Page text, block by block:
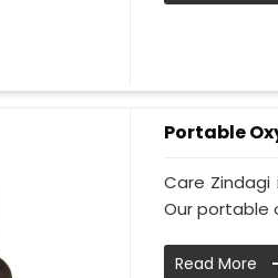
Portable
Care
Our portable
Read More